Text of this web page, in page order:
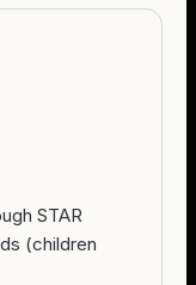
STAR
(children